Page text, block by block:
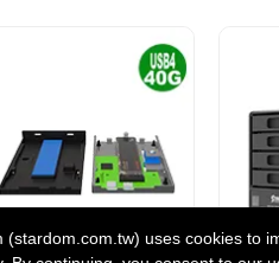
(stardom.com.tw) uses cookies to